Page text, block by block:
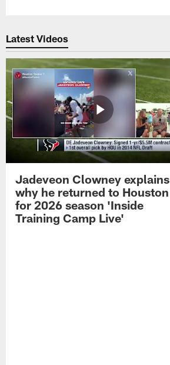
Latest Videos
Jadeveon Clowney explains
why he returned to Houston
for 2026 season 'Inside
Training Camp Live'